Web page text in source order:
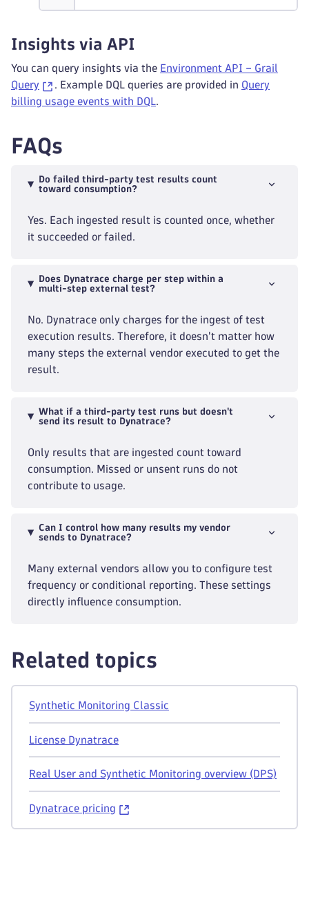
Insights via API
You can query insights via the Environment API – Grail
Query
. Example DQL queries are provided in Query
billing usage events with DQL.
FAQs
Do failed third-party test results count
toward consumption?
Yes. Each ingested result is counted once, whether
it succeeded or failed.
Does Dynatrace charge per step within a
multi-step external test?
No. Dynatrace only charges for the ingest of test
execution results. Therefore, it doesn't matter how
many steps the external vendor executed to get the
result.
What if a third-party test runs but doesn't
send its result to Dynatrace?
Only results that are ingested count toward
consumption. Missed or unsent runs do not
contribute to usage.
Can I control how many results my vendor
sends to Dynatrace?
Many external vendors allow you to configure test
frequency or conditional reporting. These settings
directly influence consumption.
Related topics
Synthetic Monitoring Classic
License Dynatrace
Real User and Synthetic Monitoring overview (DPS)
Dynatrace pricing